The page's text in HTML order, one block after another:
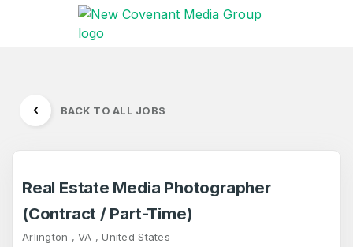
BACK TO ALL JOBS
Real Estate Media Photographer
(Contract / Part-Time)
Arlington , VA , United States